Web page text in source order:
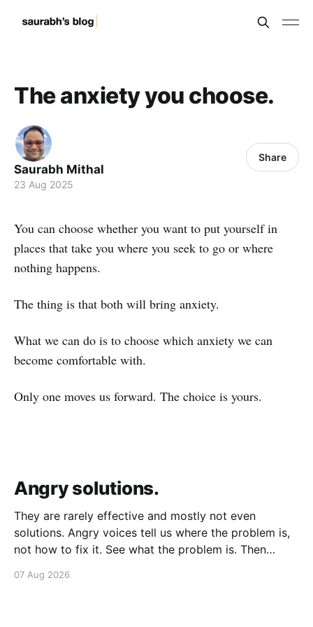
The anxiety you choose.
Saurabh Mithal
23 Aug 2025
Share
You can choose whether you want to put yourself in
places that take you where you seek to go or where
nothing happens.
The thing is that both will bring anxiety.
What we can do is to choose which anxiety we can
become comfortable with.
Only one moves us forward. The choice is yours.
Angry solutions.
They are rarely effective and mostly not even
solutions. Angry voices tell us where the problem is,
not how to fix it. See what the problem is. Then
voice is outside your head or inside.
07 Aug 2026